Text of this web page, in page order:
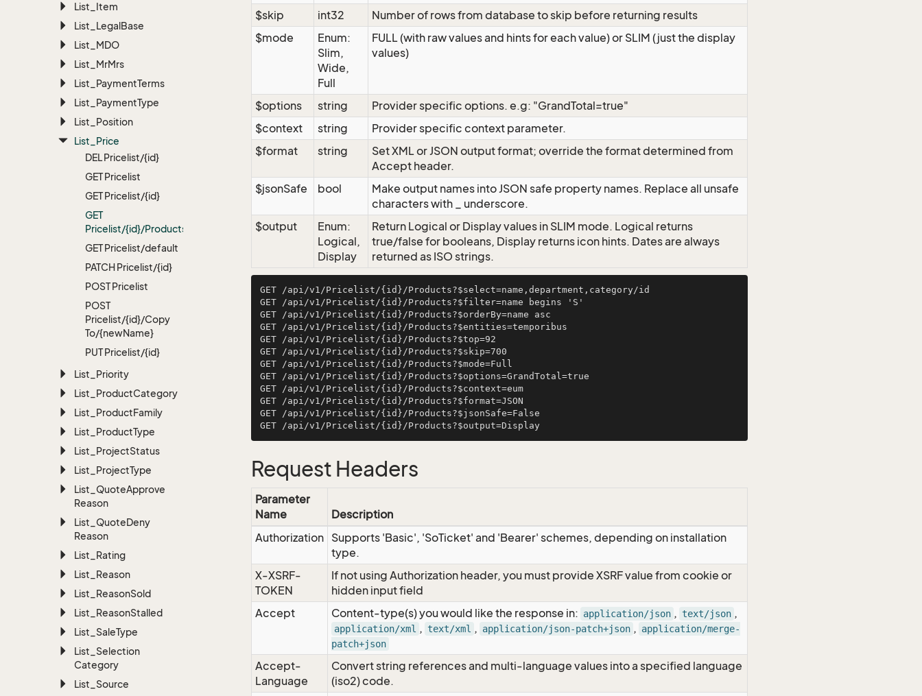
List_Item
List_LegalBase
List_MDO
List_MrMrs
List_PaymentTerms
List_PaymentType
List_Position
List_Price
DEL Pricelist/{id}
GET Pricelist
GET Pricelist/{id}
GET
Pricelist/{id}/Products
GET Pricelist/default
PATCH Pricelist/{id}
POST Pricelist
POST
Pricelist/{id}/Copy
To/{newName}
PUT Pricelist/{id}
List_Priority
List_ProductCategory
List_ProductFamily
List_ProductType
List_ProjectStatus
List_ProjectType
List_QuoteApprove
Reason
List_QuoteDeny
Reason
List_Rating
List_Reason
List_ReasonSold
List_ReasonStalled
List_SaleType
List_Selection
Category
List_Source
$skip
int32
Number of rows from database to skip before returning results
$mode
Enum:
Slim,
Wide,
Full
FULL (with raw values and hints for each value) or SLIM (just the display
values)
$options string
Provider specific options. e.g: "GrandTotal=true"
$context
string
Provider specific context parameter.
$format
string
Set XML or JSON output format; override the format determined from
Accept header.
$jsonSafe
bool
Make output names into JSON safe property names. Replace all unsafe
characters with _ underscore.
$output
Enum:
Logical,
Display
Return Logical or Display values in SLIM mode. Logical returns
true/false for booleans, Display returns icon hints. Dates are always
returned as ISO strings.
GET /api/v1/Pricelist/{id}/Products?$select=name,department,category/id
GET /api/v1/Pricelist/{id}/Products?$filter=name begins 'S'
GET /api/v1/Pricelist/{id}/Products?$orderBy=name asc
GET /api/v1/Pricelist/{id}/Products?$entities=temporibus
GET /api/v1/Pricelist/{id}/Products?$top=92
GET /api/v1/Pricelist/{id}/Products?$skip=700
GET /api/v1/Pricelist/{id}/Products?$mode=Full
GET /api/v1/Pricelist/{id}/Products?$options=GrandTotal=true
GET /api/v1/Pricelist/{id}/Products?$context=eum
GET /api/v1/Pricelist/{id}/Products?$format=JSON
GET /api/v1/Pricelist/{id}/Products?$jsonSafe=False
Request Headers
Parameter
Name
Description
Authorization Supports 'Basic', 'SoTicket' and 'Bearer' schemes, depending on installation
type.
X-XSRF-
TOKEN
If not using Authorization header, you must provide XSRF value from cookie or
hidden input field
Accept
Content-type(s) you would like the response in: application/json , text/json ,
application/xml , text/xml , application/json-patch+json , application/merge-
patch+json
Accept-
Language
Convert string references and multi-language values into a specified language
(iso2) code.